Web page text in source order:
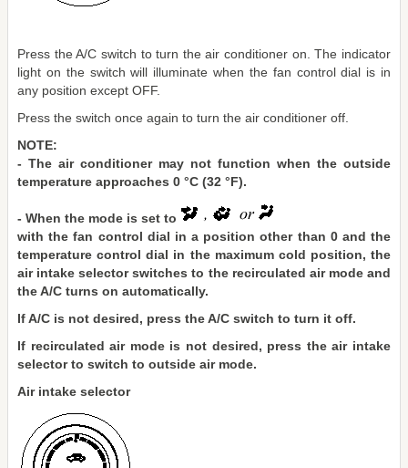
Press the A/C switch to turn the air conditioner on. The indicator
light on the switch will illuminate when the fan control dial is in
any position except OFF.
Press the switch once again to turn the air conditioner off.
NOTE:
- The air conditioner may not function when the outside
temperature approaches 0 °C (32 °F).
- When the mode is set to
with the fan control dial in a position other than 0 and the
temperature control dial in the maximum cold position, the
air intake selector switches to the recirculated air mode and
the A/C turns on automatically.
If A/C is not desired, press the A/C switch to turn it off.
If recirculated air mode is not desired, press the air intake
selector to switch to outside air mode.
Air intake selector